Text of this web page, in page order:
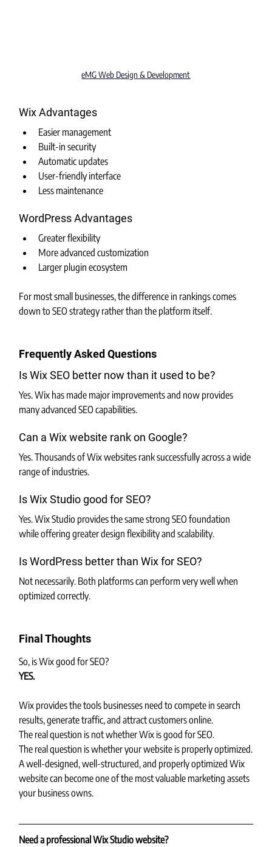
eMG Web Design & Development
Wix Advantages
Easier management
Built-in security
Automatic updates
User-friendly interface
Less maintenance
WordPress Advantages
Greater flexibility
More advanced customization
Larger plugin ecosystem
For most small businesses, the difference in rankings comes
down to SEO strategy rather than the platform itself.
Frequently Asked Questions
Is Wix SEO better now than it used to be?
Yes. Wix has made major improvements and now provides
many advanced SEO capabilities.
Can a Wix website rank on Google?
Yes. Thousands of Wix websites rank successfully across a wide
range of industries.
Is Wix Studio good for SEO?
Yes. Wix Studio provides the same strong SEO foundation
while offering greater design flexibility and scalability.
Is WordPress better than Wix for SEO?
Not necessarily. Both platforms can perform very well when
optimized correctly.
Final Thoughts
So, is Wix good for SEO?
YES.
Wix provides the tools businesses need to compete in search
results, generate traffic, and attract customers online.
The real question is not whether Wix is good for SEO.
The real question is whether your website is properly optimized.
A well-designed, well-structured, and properly optimized Wix
website can become one of the most valuable marketing assets
your business owns.
Need a professional Wix Studio website?